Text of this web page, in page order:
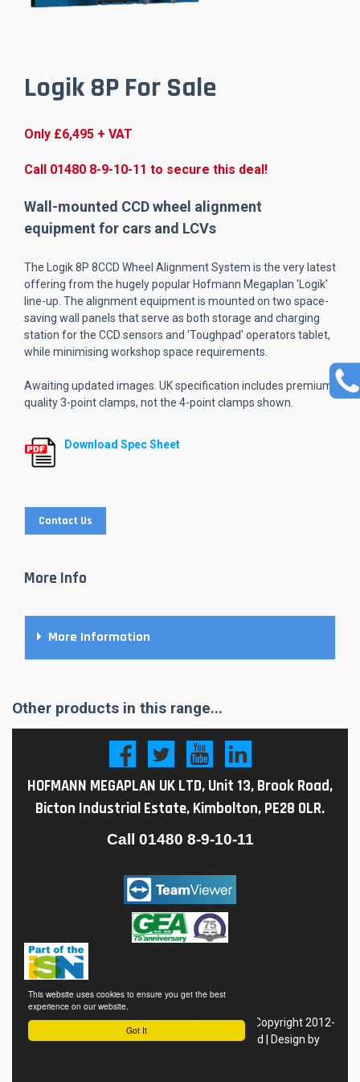
This website uses cookies to ensure you get the best
experience on our website.
Got It
Logik 8P For Sale
Only £6,495 + VAT
Call 01480 8-9-10-11 to secure this deal!
Wall-mounted CCD wheel alignment
equipment for cars and LCVs
The Logik 8P 8CCD Wheel Alignment System is the very latest
offering from the hugely popular Hofmann Megaplan 'Logik'
line-up. The alignment equipment is mounted on two space-
saving wall panels that serve as both storage and charging
station for the CCD sensors and 'Toughpad' operators tablet,
while minimising workshop space requirements.
Awaiting updated images. UK specification includes premium
quality 3-point clamps, not the 4-point clamps shown.
Download Spec Sheet
Contact Us
More Info
More Information
Other products in this range...
HOFMANN MEGAPLAN UK LTD, Unit 13, Brook Road,
Bicton Industrial Estate, Kimbolton, PE28 0LR.
Call 01480 8-9-10-11
Conditions of Sale|PrivacyPolicy|Site Map | Copyright 2012-
24 Hofmann Megaplan - All Rights Reserved | Design by